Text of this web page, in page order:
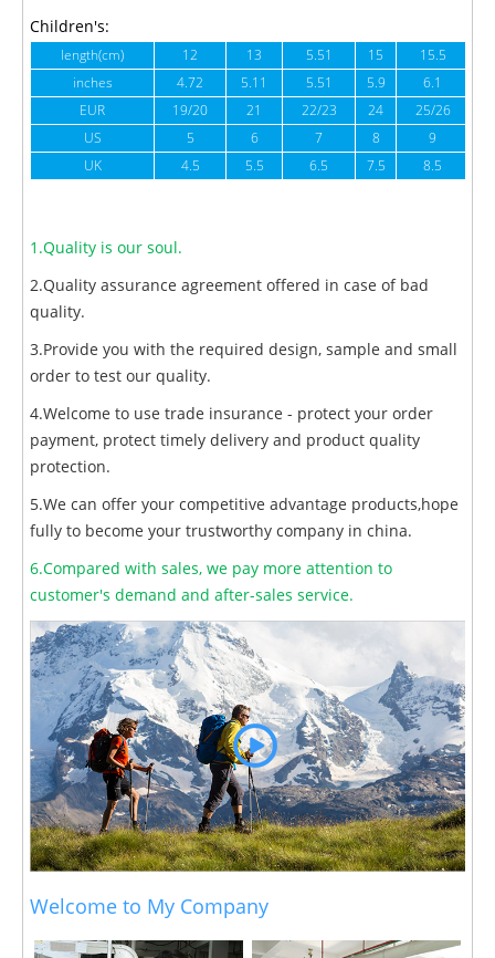
Children's:
length(cm) 12 13 5.51 15 15.5
inches
4.72 5.11 5.51 5.9 6.1
EUR
19/20 21 22/23 24 25/26
US
5 6 7 8 9
UK
4.5 5.5 6.5 7.5 8.5
1.Quality is our soul.
2.Quality assurance agreement offered in case of bad
quality.
3.Provide you with the required design, sample and small
order to test our quality.
4.Welcome to use trade insurance - protect your order
payment, protect timely delivery and product quality
protection.
5.We can offer your competitive advantage products,hope
fully to become your trustworthy company in china.
6.Compared with sales, we pay more attention to
customer's demand and after-sales service.
Welcome to My Company